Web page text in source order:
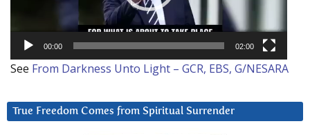
00:00 02:00
See From Darkness Unto Light – GCR, EBS, G/NESARA
True Freedom Comes from Spiritual Surrender